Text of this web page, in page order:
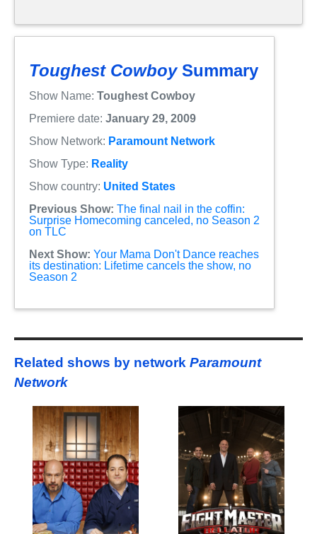
Toughest CowboySummary
Show Name: Toughest Cowboy
Premiere date: January 29, 2009
Show Network: Paramount Network
Show Type: Reality
Show country: United States
Previous Show: The final nail in the coffin:
Surprise Homecoming canceled, no Season 2
on TLC
Next Show: Your Mama Don't Dance reaches
its destination: Lifetime cancels the show, no
Season 2
Related shows by network Paramount
Network